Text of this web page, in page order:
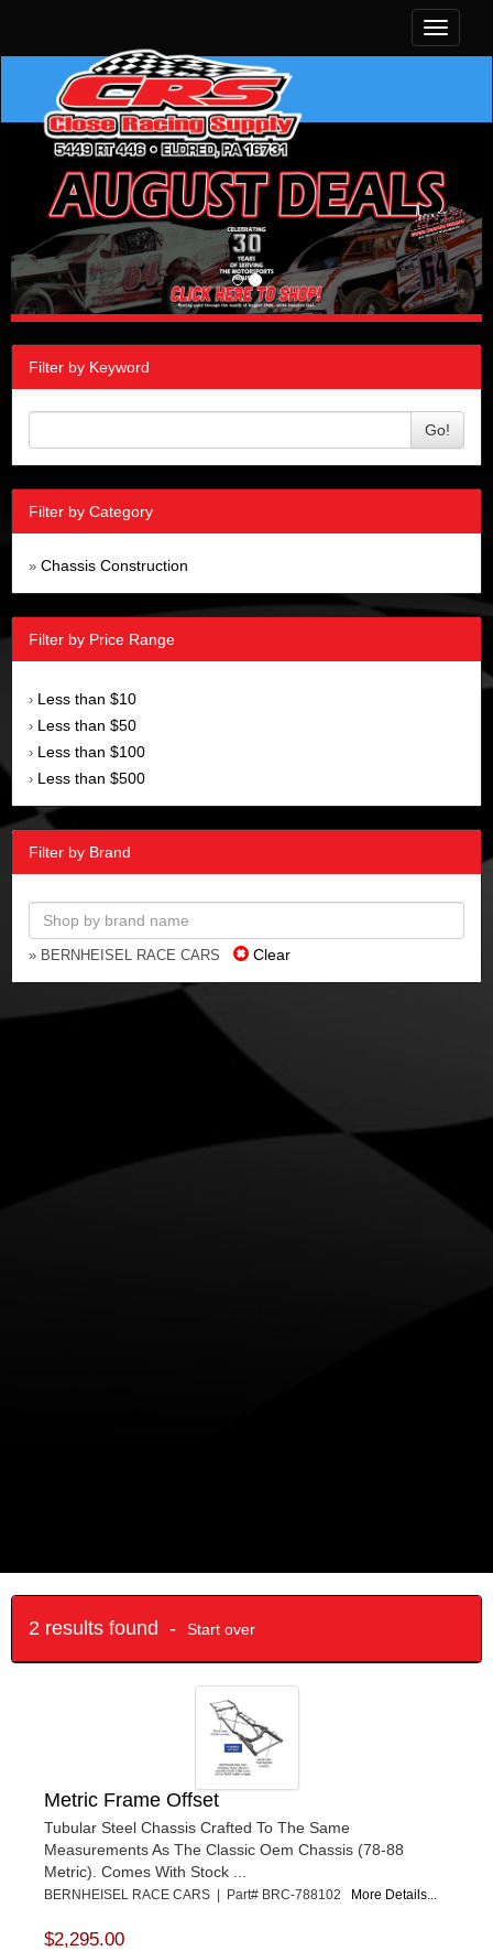
Toggle
Filter by Keyword
Go!
Filter by Category
» Chassis Construction
Filter by Price Range
› Less than $10
› Less than $50
› Less than $100
› Less than $500
Filter by Brand
» BERNHEISEL RACE CARS Clear
2 results found - Start over
Metric Frame Offset
Tubular Steel Chassis Crafted To The Same
Measurements As The Classic Oem Chassis (78-88
Metric). Comes With Stock ...
BERNHEISEL RACE CARS | Part# BRC-788102 More Details...
$2,295.00